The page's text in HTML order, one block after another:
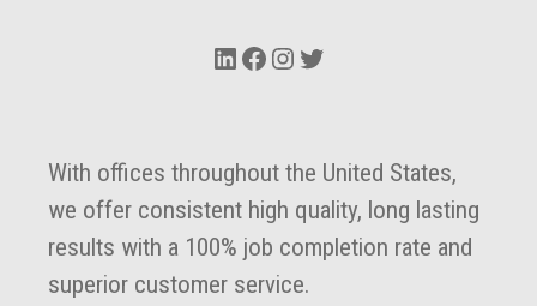
LinkedIn
Facebook
Instagram
Twitter
With offices throughout the United States,
we offer consistent high quality, long lasting
results with a 100% job completion rate and
superior customer service.